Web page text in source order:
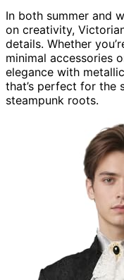
In both summer and
on creativity,
details. Whether
minimal accessories
elegance with
that’s perfect for the
steampunk roots.